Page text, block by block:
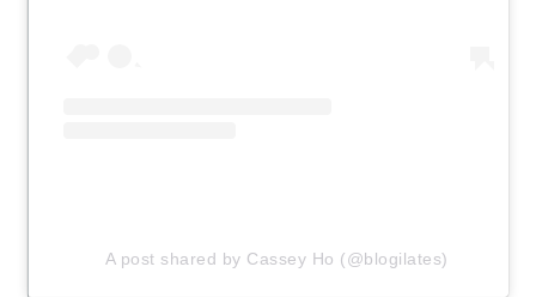
A post shared by Cassey Ho (@blogilates)